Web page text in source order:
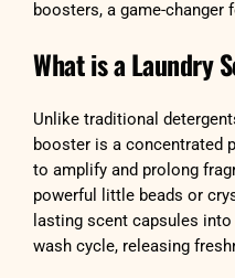
boosters, a game-changer
What is a Laundry
Unlike traditional
booster is a concentrated
to amplify and prolong
powerful little beads or
lasting scent capsules
wash cycle, releasing